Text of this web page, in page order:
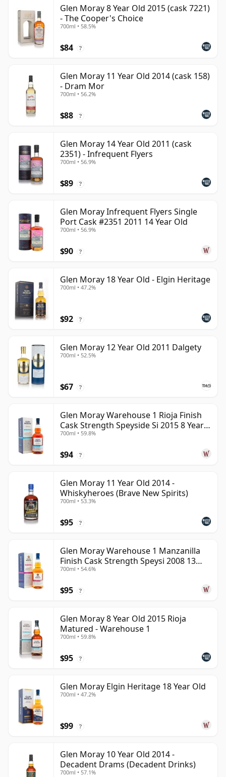
Glen Moray 8 Year Old 2015 (cask 7221)
- The Cooper's Choice
700ml • 58.5%
$84 ?
Glen Moray 11 Year Old 2014 (cask 158)
- Dram Mor
700ml • 56.2%
$88 ?
Glen Moray 14 Year Old 2011 (cask
2351) - Infrequent Flyers
700ml • 56.9%
$89 ?
Glen Moray Infrequent Flyers Single
Port Cask #2351 2011 14 Year Old
700ml • 56.9%
$90 ?
Glen Moray 18 Year Old - Elgin Heritage
700ml • 47.2%
$92 ?
Glen Moray 12 Year Old 2011 Dalgety
700ml • 52.5%
$67 ?
Glen Moray Warehouse 1 Rioja Finish
Cask Strength Speyside Si 2015 8 Year
Old
700ml • 59.8%
$94 ?
Glen Moray 11 Year Old 2014 -
Whiskyheroes (Brave New Spirits)
700ml • 53.3%
$95 ?
Glen Moray Warehouse 1 Manzanilla
Finish Cask Strength Speysi 2008 13
Year Old
700ml • 54.6%
$95 ?
Glen Moray 8 Year Old 2015 Rioja
Matured - Warehouse 1
700ml • 59.8%
$95 ?
Glen Moray Elgin Heritage 18 Year Old
700ml • 47.2%
$99 ?
Glen Moray 10 Year Old 2014 -
Decadent Drams (Decadent Drinks)
700ml • 57.1%